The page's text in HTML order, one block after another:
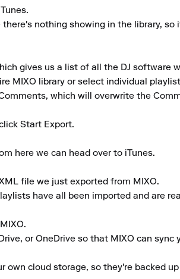
nothing showing in the library, so
gives us a list of all the DJ software
MIXO library or select individual
which will overwrite the
Start Export.
here we can head over to iTunes.
file we just exported from MIXO.
have all been imported and are
or OneDrive so that MIXO can sync
cloud storage, so they're backed